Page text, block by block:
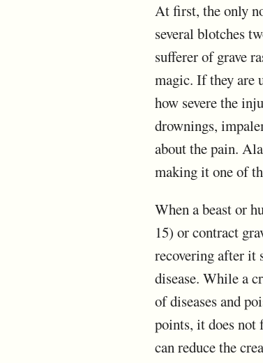
At first, the only
several blotches
sufferer of grave
magic. If they are
how severe the
drownings,
about the pain.
making it one of
When a beast or
15) or contract
recovering after it
disease. While a
of diseases and
points, it does not
can reduce the